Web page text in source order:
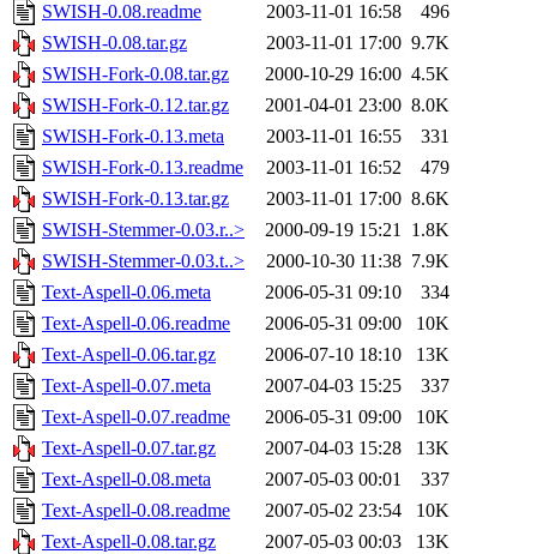
SWISH-0.08.readme
2003-11-01 16:58
496
SWISH-0.08.tar.gz
2003-11-01 17:00 9.7K
SWISH-Fork-0.08.tar.gz
2000-10-29 16:00 4.5K
SWISH-Fork-0.12.tar.gz
2001-04-01 23:00 8.0K
SWISH-Fork-0.13.meta
2003-11-01 16:55
331
SWISH-Fork-0.13.readme
2003-11-01 16:52
479
SWISH-Fork-0.13.tar.gz
2003-11-01 17:00 8.6K
SWISH-Stemmer-0.03.r..>
2000-09-19 15:21 1.8K
SWISH-Stemmer-0.03.t..>
2000-10-30 11:38 7.9K
Text-Aspell-0.06.meta
2006-05-31 09:10
334
Text-Aspell-0.06.readme
2006-05-31 09:00
10K
Text-Aspell-0.06.tar.gz
2006-07-10 18:10
13K
Text-Aspell-0.07.meta
2007-04-03 15:25
337
Text-Aspell-0.07.readme
2006-05-31 09:00
10K
Text-Aspell-0.07.tar.gz
2007-04-03 15:28
13K
Text-Aspell-0.08.meta
2007-05-03 00:01
337
Text-Aspell-0.08.readme
2007-05-02 23:54
10K
Text-Aspell-0.08.tar.gz
2007-05-03 00:03
13K